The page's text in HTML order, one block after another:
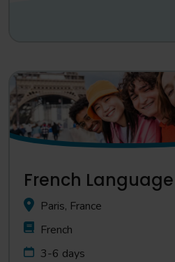
French
Paris, France
French
3-6 days